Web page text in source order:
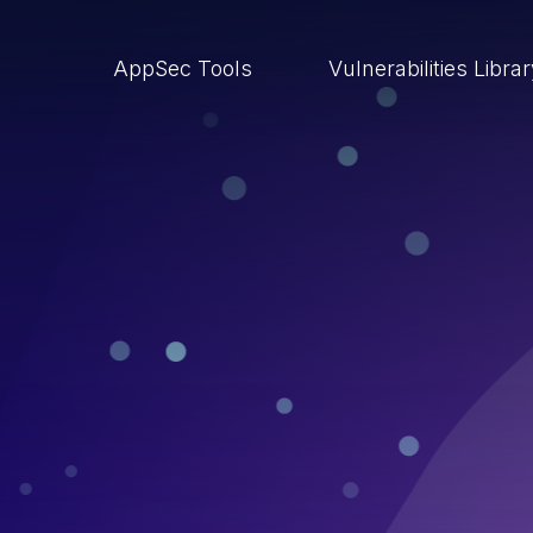
AppSec Tools Vulnerabilities